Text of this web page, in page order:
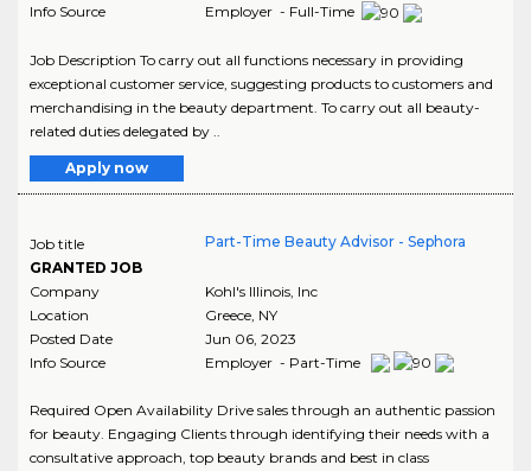
Info Source
Employer - Full-Time
Job Description To carry out all functions necessary in providing
exceptional customer service, suggesting products to customers and
merchandising in the beauty department. To carry out all beauty-
related duties delegated by ..
Apply now
Job title
GRANTED JOB
Part-Time Beauty Advisor - Sephora
Company
Kohl's Illinois, Inc
Location
Greece, NY
Posted Date
Jun 06, 2023
Info Source
Employer - Part-Time
Required Open Availability Drive sales through an authentic passion
for beauty. Engaging Clients through identifying their needs with a
consultative approach, top beauty brands and best in class